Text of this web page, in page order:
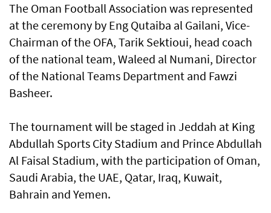
The Oman Football Association was represented
at the ceremony by Eng Qutaiba al Gailani, Vice-
Chairman of the OFA, Tarik Sektioui, head coach
of the national team, Waleed al Numani, Director
of the National Teams Department and Fawzi
Basheer.
The tournament will be staged in Jeddah at King
Abdullah Sports City Stadium and Prince Abdullah
Al Faisal Stadium, with the participation of Oman,
Saudi Arabia, the UAE, Qatar, Iraq, Kuwait,
Bahrain and Yemen.